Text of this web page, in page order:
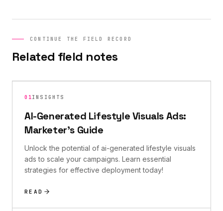
CONTINUE THE FIELD RECORD
Related field notes
01INSIGHTS
AI-Generated Lifestyle Visuals Ads:
Marketer's Guide
Unlock the potential of ai-generated lifestyle visuals
ads to scale your campaigns. Learn essential
strategies for effective deployment today!
READ